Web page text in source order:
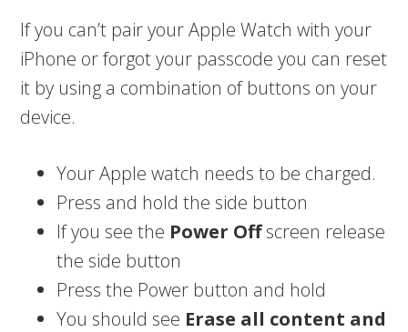
If you can’t pair your Apple Watch with your
iPhone or forgot your passcode you can reset
it by using a combination of buttons on your
device.
Your Apple watch needs to be charged.
Press and hold the side button
If you see the Power Offscreen release
the side button
Press the Power button and hold
You should see Erase all content and